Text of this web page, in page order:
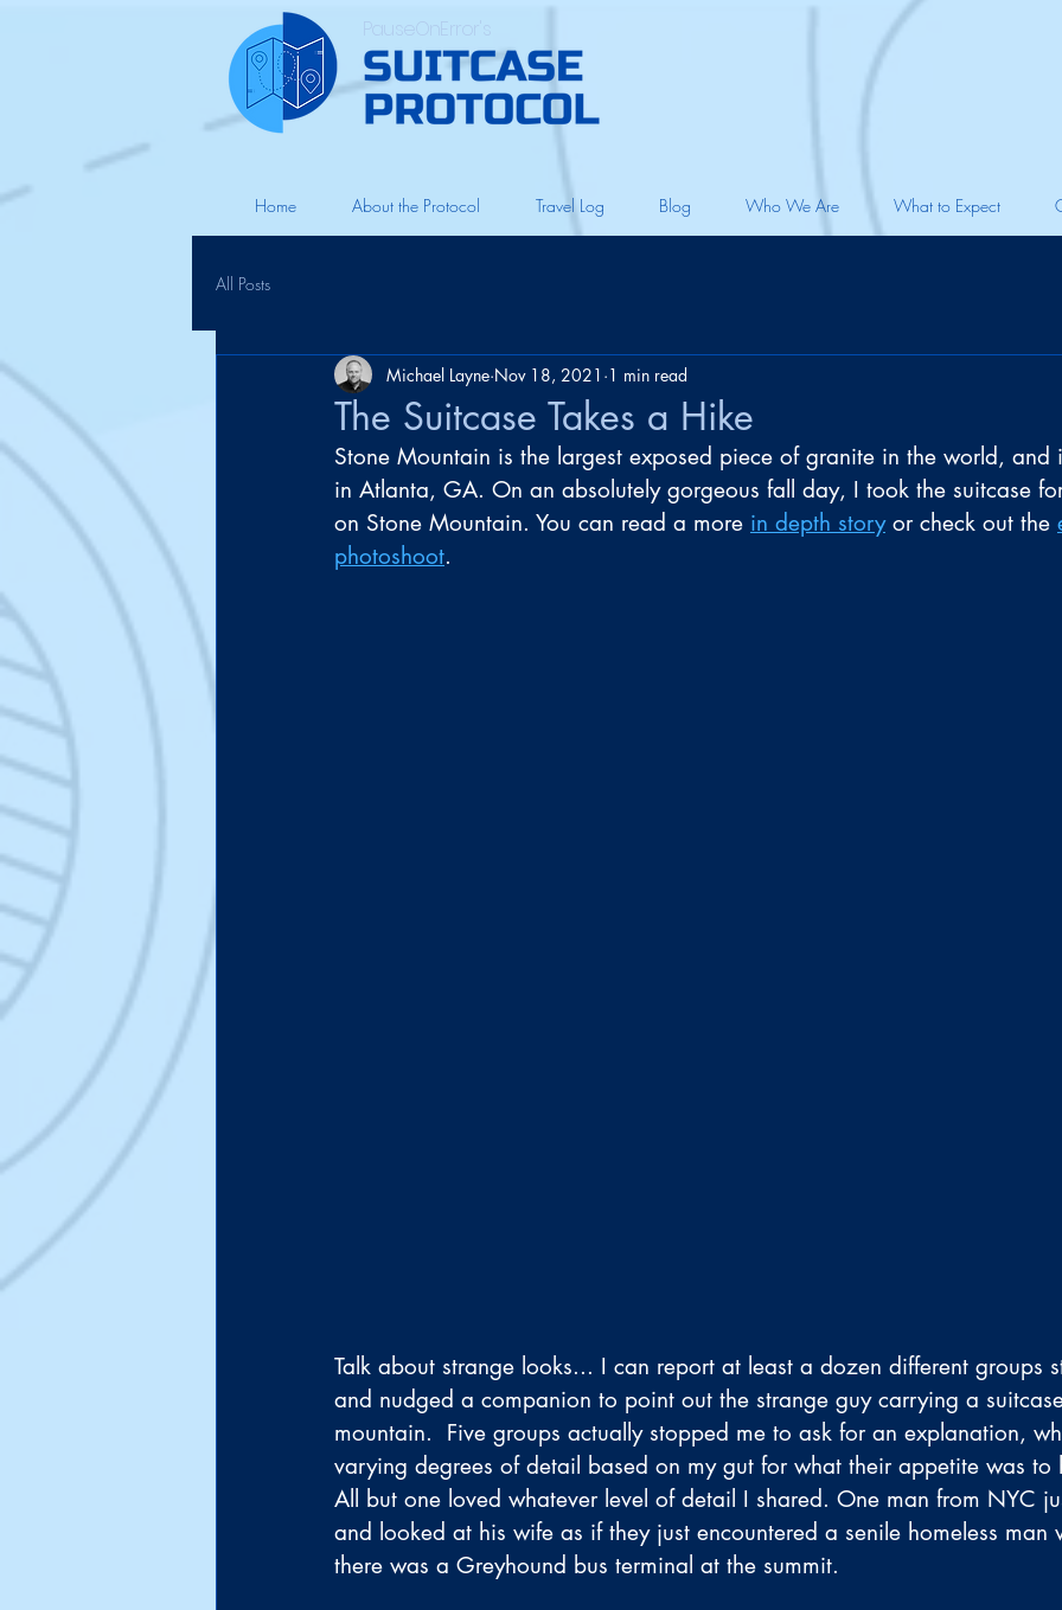
PauseOnError's
Home About the Protocol Travel Log Blog Who We Are What to Expect
All Posts
The Suitcase Takes a Hike
Michael Layne Nov 18, 2021 1 min read
Stone Mountain is the largest exposed piece of granite in the world,
in Atlanta, GA. On an absolutely gorgeous fall day, I took the suitcase
on Stone Mountain. You can read a more in depth story or check out the
photoshoot.
Talk about strange looks... I can report at least a dozen different groups
and nudged a companion to point out the strange guy carrying a
mountain.  Five groups actually stopped me to ask for an explanation,
varying degrees of detail based on my gut for what their appetite was
All but one loved whatever level of detail I shared. One man from NYC
and looked at his wife as if they just encountered a senile homeless
there was a Greyhound bus terminal at the summit.